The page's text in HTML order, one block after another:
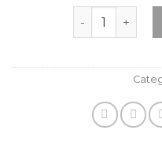
CVA Cascade